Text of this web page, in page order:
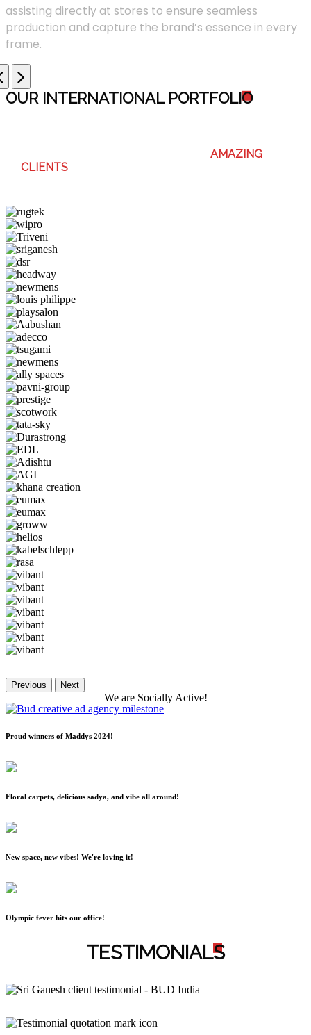
assisting directly at stores to ensure seamless
production and capture the brand’s essence in every
frame.
OUR INTERNATIONAL PORTFOLIO
AMAZING
CLIENTS
Previous Next
We are Socially Active!
Proud winners of Maddys 2024!
Floral carpets, delicious sadya, and vibe all around!
New space, new vibes! We're loving it!
Olympic fever hits our office!
TESTIMONIALS